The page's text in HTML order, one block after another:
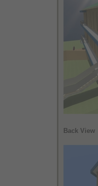
Back View